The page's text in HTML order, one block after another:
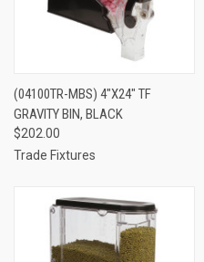
(04100TR-MBS) 4"X24" TF
GRAVITY BIN, BLACK
$202.00
Trade Fixtures